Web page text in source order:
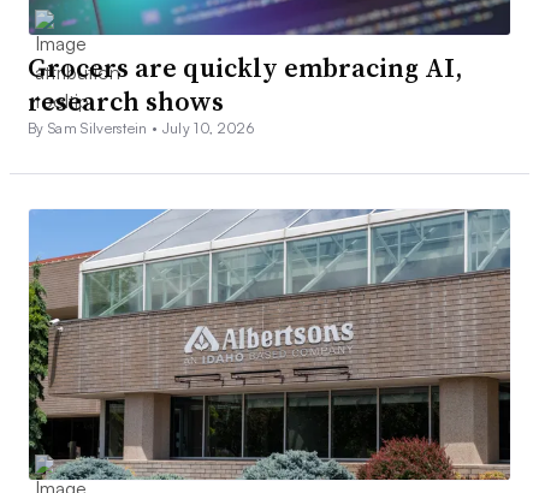
Grocers are quickly embracing AI,
research shows
By Sam Silverstein • July 10, 2026